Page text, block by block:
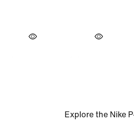
Explore the Nike